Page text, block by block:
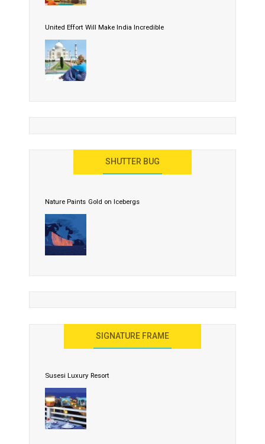
United Effort Will Make India Incredible
SHUTTER BUG
Nature Paints Gold on Icebergs
SIGNATURE FRAME
Susesi Luxury Resort